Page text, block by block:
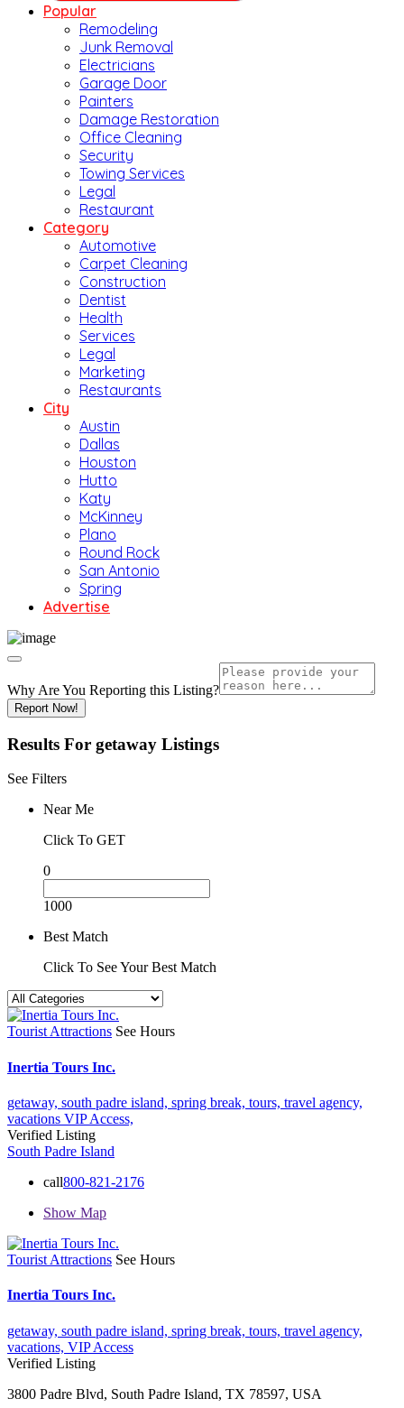
Popular
Remodeling
Junk Removal
Electricians
Garage Door
Painters
Damage Restoration
Office Cleaning
Security
Towing Services
Legal
Restaurant
Category
Automotive
Carpet Cleaning
Construction
Dentist
Health
Services
Legal
Marketing
Restaurants
City
Austin
Dallas
Houston
Hutto
Katy
McKinney
Plano
Round Rock
San Antonio
Spring
Advertise
Why Are You Reporting this Listing?
Report Now!
Results For getaway Listings
See Filters
Near Me
Click To GET
0
1000
Best Match
Click To See Your Best Match
Tourist Attractions See Hours
Inertia Tours Inc.
getaway, south padre island, spring break, tours, travel agency,
vacations VIP Access,
Verified Listing
South Padre Island
call800-821-2176
Show Map
Tourist Attractions See Hours
Inertia Tours Inc.
getaway, south padre island, spring break, tours, travel agency,
vacations, VIP Access
Verified Listing
3800 Padre Blvd, South Padre Island, TX 78597, USA